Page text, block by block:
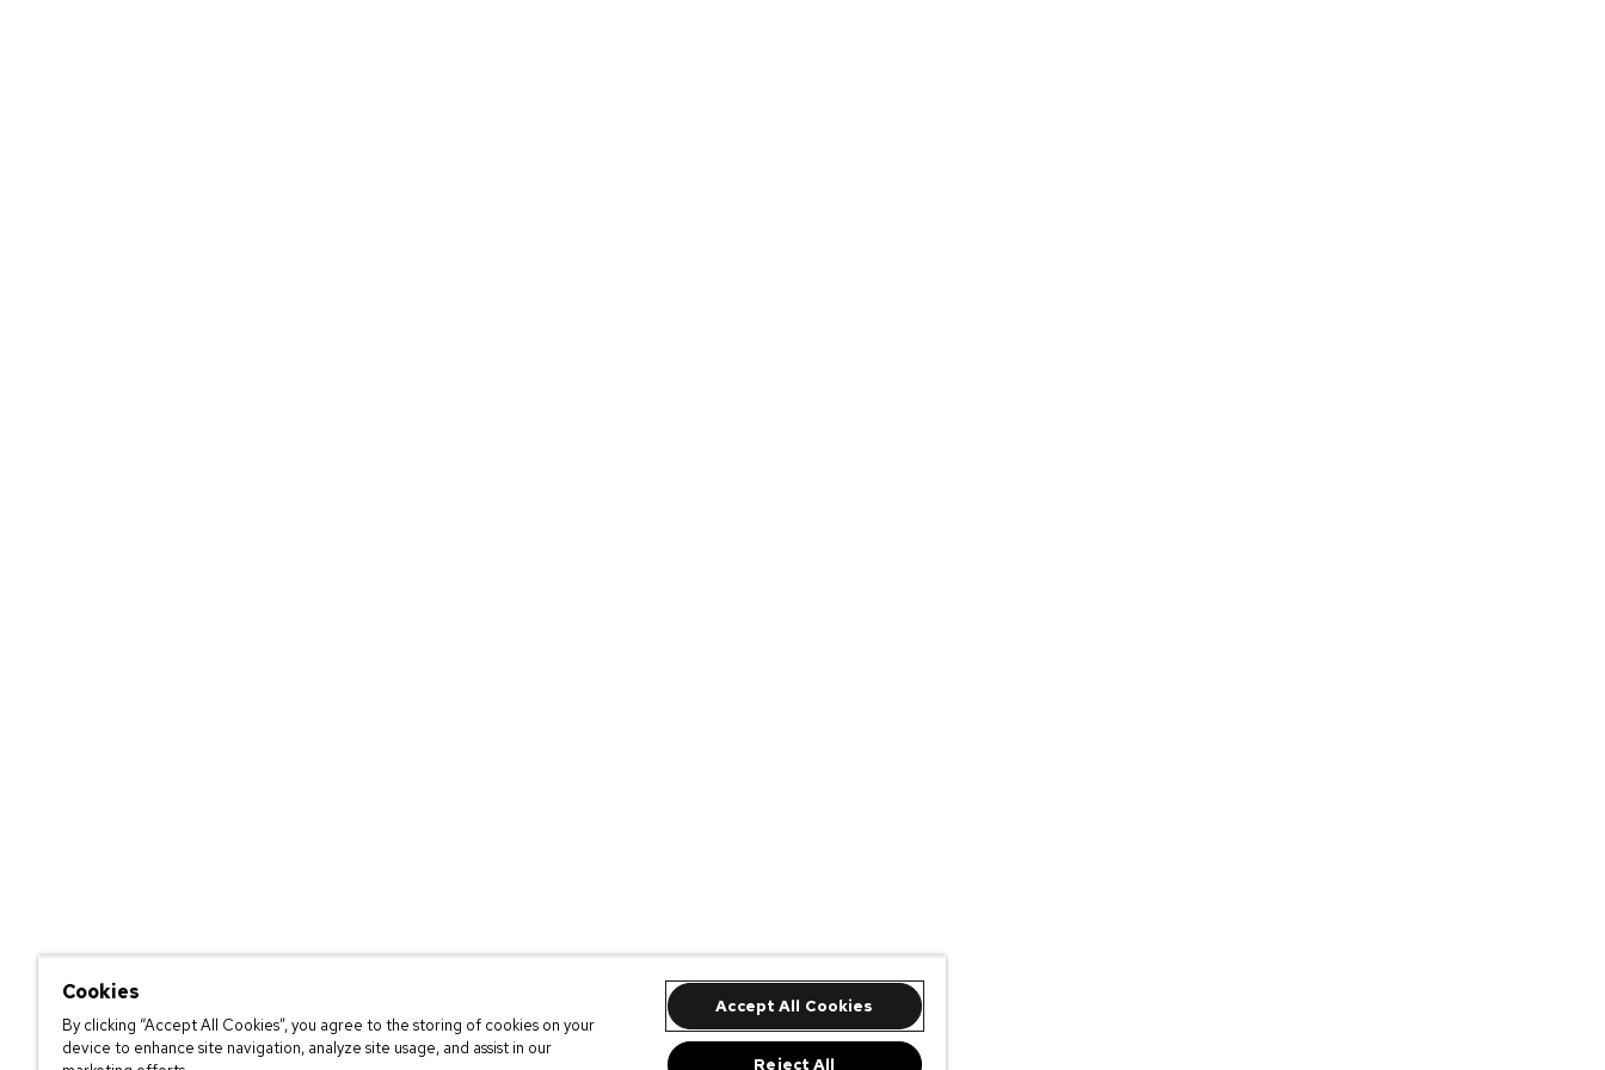
Cookies
By clicking “Accept All Cookies”, you agree to the storing of cookies on your
device to enhance site navigation, analyze site usage, and assist in our
Accept All Cookies
Reject All